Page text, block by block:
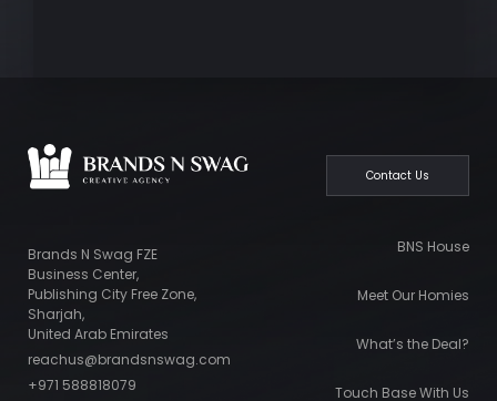
Brands N Swag FZE
Business Center,
Publishing City Free Zone,
Sharjah,
United Arab Emirates
reachus@brandsnswag.com
+971 588818079
BNS House
Meet Our Homies
What’s the Deal?
Touch Base With Us
Contact Us